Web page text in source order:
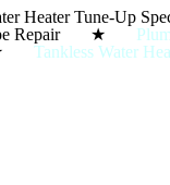
Skip
to
content
Heater Tune-
Repair ★
Tankless Water